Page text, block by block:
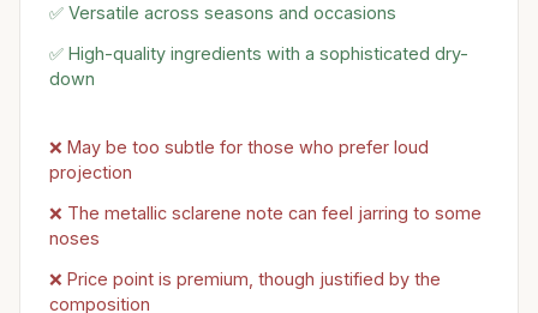
✅ Versatile across seasons and occasions
✅ High-quality ingredients with a sophisticated dry-
down
❌ May be too subtle for those who prefer loud
projection
❌ The metallic sclarene note can feel jarring to some
noses
❌ Price point is premium, though justified by the
composition